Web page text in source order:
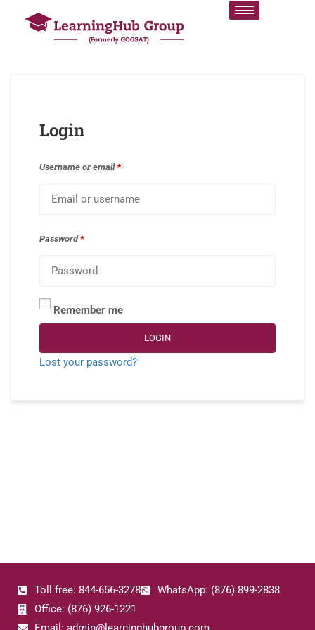
Login
Username or email*
Password*
Remember me
LOGIN
Lost your password?
Toll free: 844-656-3278
WhatsApp: (876) 899-2838
Office: (876) 926-1221